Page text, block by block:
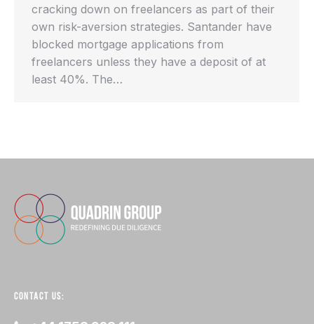
cracking down on freelancers as part of their
own risk-aversion strategies. Santander have
blocked mortgage applications from
freelancers unless they have a deposit of at
least 40%. The…
CONTACT US: